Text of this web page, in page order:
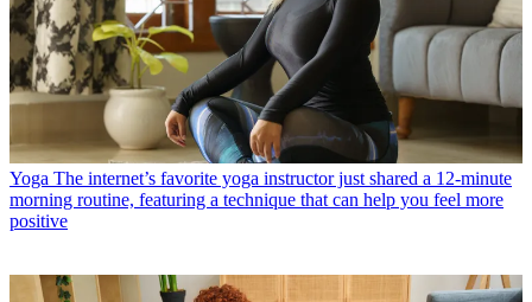
Yoga The internet’s favorite yoga instructor just shared a 12-minute
morning routine, featuring a technique that can help you feel more
positive